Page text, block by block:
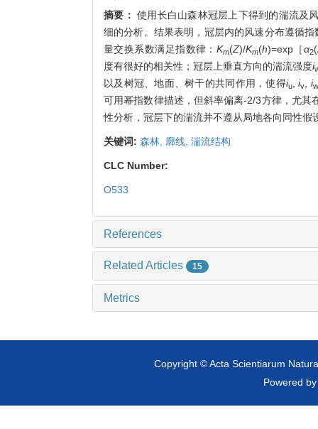
摘要： 使用长白山森林冠层上下得到的湍流及
细的分析。结果表明，冠层内的风速分布遵循指
量交换系数满足指数律： Km(Z)/Km(h)=exp［α2(
度有很好的相关性；冠层上垂直方向的湍流强度i
以及树冠、地面、树干的共同作用，使得iu,iv, iw
可用幂指数律描述，但斜率偏离-2/3方律，尤
性分析，冠层下的湍流并不遵从局地各向同性假
关键词: 森林, 廓线, 湍流结构
CLC Number:
O533
References
Related Articles 15
Metrics
Copyright © Acta Scientiarum
Powered